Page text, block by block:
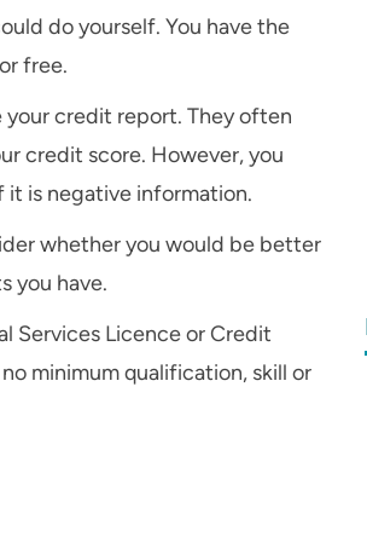
do yourself. You have the
free.
credit report. They often
credit score. However, you
is negative information.
whether you would be better
you have.
Services Licence or Credit
minimum qualification, skill or